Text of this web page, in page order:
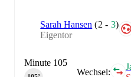
Sarah Hansen (2 - 3)
Eigentor
Wechsel:
Minute 105